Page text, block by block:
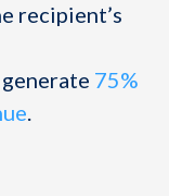
recipient’s
75%
.